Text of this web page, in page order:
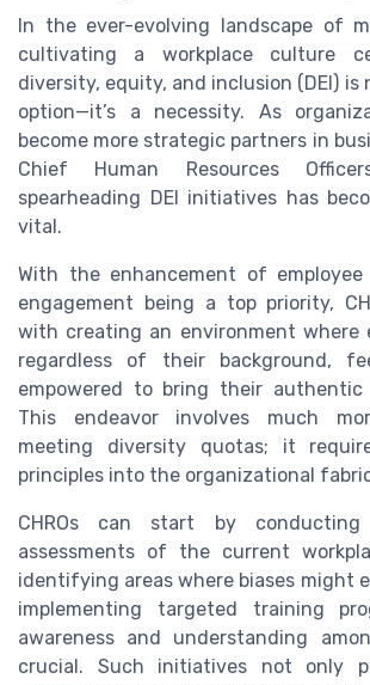
In the ever-evolving landscape of
cultivating a workplace culture
diversity, equity, and inclusion (DEI) is
option—it’s a necessity. As
become more strategic partners in
Chief Human Resources
spearheading DEI initiatives has
vital.
With the enhancement of employee
engagement being a top priority,
with creating an environment where
regardless of their background,
empowered to bring their authentic
This endeavor involves much
meeting diversity quotas; it
principles into the organizational
CHROs can start by conducting
assessments of the current
identifying areas where biases might
implementing targeted training
awareness and understanding
crucial. Such initiatives not only